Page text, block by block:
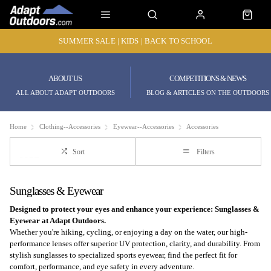
SUMMER SALE | KIDS | BACK TO SCHOOL
ABOUT US
ALL ABOUT ADAPT OUTDOORS
COMPETITIONS & NEWS
BLOG & ARTICLES ON THE OUTDOORS
Home Clothing--Accessories Eyewear--Accessories Accessories
Sort Filters
Sunglasses & Eyewear
Designed to protect your eyes and enhance your experience: Sunglasses &
Eyewear at Adapt Outdoors.
Whether you're hiking, cycling, or enjoying a day on the water, our high-
performance lenses offer superior UV protection, clarity, and durability. From
stylish sunglasses to specialized sports eyewear, find the perfect fit for
comfort, performance, and eye safety in every adventure.